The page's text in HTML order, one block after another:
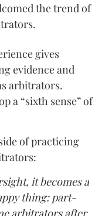
the trend of
gives
evidence and
arbitrators.
a “sixth sense” of
of practicing
it becomes a
thing: part-
arbitrators after